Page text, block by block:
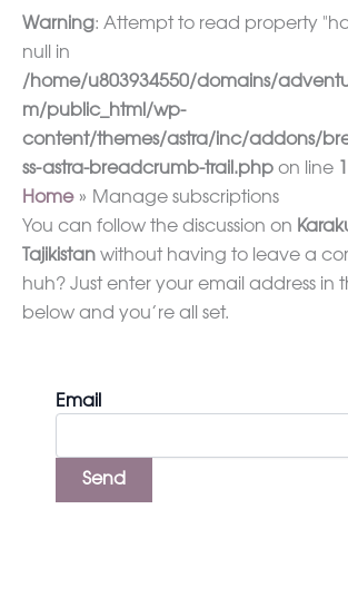
Warning: Attempt to read property
null in
/home/u803934550/domains/
m/public_html/wp-
content/themes/astra/inc/addons/
ss-astra-breadcrumb-trail.php on line
Home
Manage subscriptions
You can follow the discussion on
Tajikistan without having to leave a
huh? Just enter your email address in
below and you’re all set.
Email